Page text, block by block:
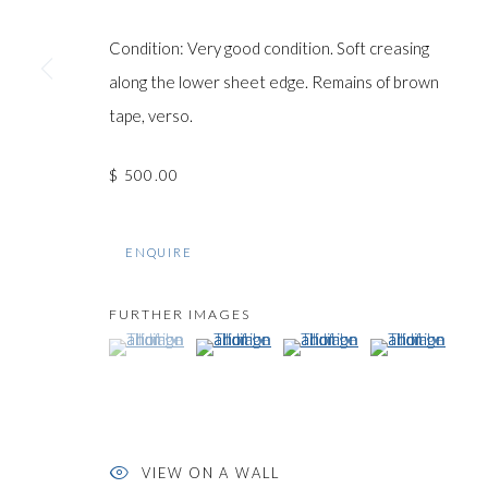
Condition: Very good condition. Soft creasing
along the lower sheet edge. Remains of brown
tape, verso.
$ 500.00
ENQUIRE
FURTHER IMAGES
(View a larger image of thumbnail 1 )
, currently selected.
, currently selected.
, currently selected.(View a larger image of thumbnail 2 )
(View a larger image of
(View a larger
VIEW ON A WALL